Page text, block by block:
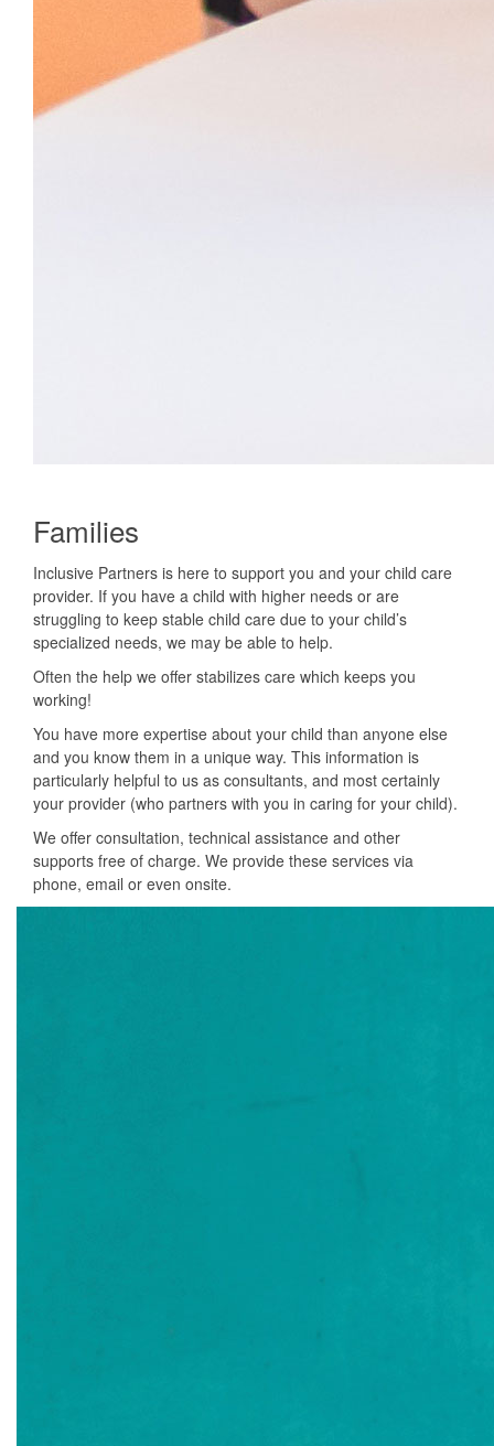
Families
Inclusive Partners is here to support you and your child care
provider. If you have a child with higher needs or are
struggling to keep stable child care due to your child’s
specialized needs, we may be able to help.
Often the help we offer stabilizes care which keeps you
working!
You have more expertise about your child than anyone else
and you know them in a unique way. This information is
particularly helpful to us as consultants, and most certainly
your provider (who partners with you in caring for your child).
We offer consultation, technical assistance and other
supports free of charge. We provide these services via
phone, email or even onsite.